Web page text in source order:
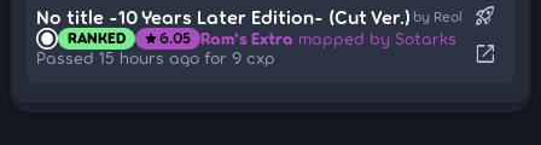
No title -10 Years Later Edition- (Cut Ver.) by Reol
RANKED star6.05 Ram's Extra mapped by Sotarks
Passed 15 hours ago for 9 cxp
rocket_launch
open_in_new